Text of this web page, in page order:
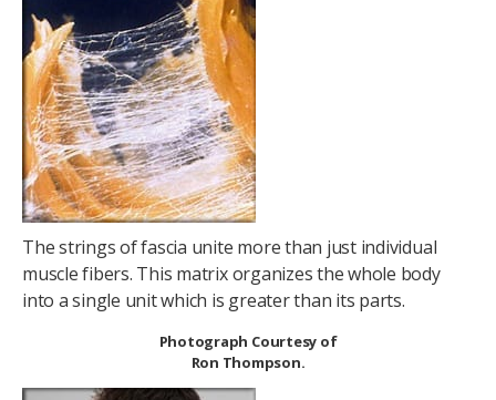
The strings of fascia unite more than just individual
muscle fibers. This matrix organizes the whole body
into a single unit which is greater than its parts.
Photograph Courtesy of
Ron Thompson.